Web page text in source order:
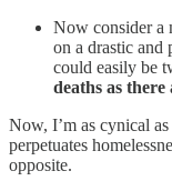
Now consider a
on a drastic and
could easily be
deaths as there
Now, I’m as cynical
perpetuates
opposite.